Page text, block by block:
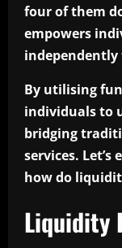
four of them
empowers
By utilising
individuals to
bridging
services.
how do
Liquidity